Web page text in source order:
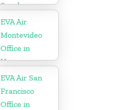
Sweden
EVA Air
Montevideo
Office in
Uruguay
EVA Air San
Francisco
Office in